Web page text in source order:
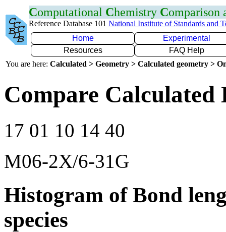
Computational Chemistry Comparison
Reference Database 101 National Institute of Standards and
Home
Experimental
Resources
FAQ Help
You are here: Calculated > Geometry > Calculated geometry >
Compare Calculated
17 01 10 14 40
M06-2X/6-31G
Histogram of Bond
species